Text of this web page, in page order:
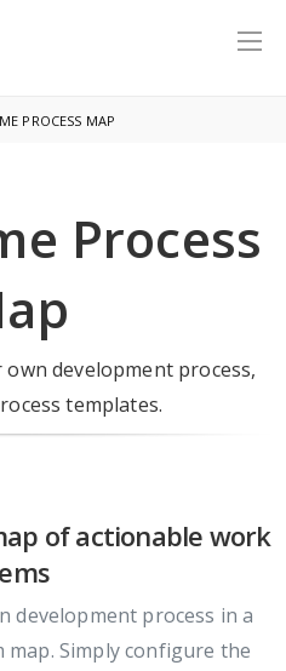
PROCESS MAP
Process
development process,
templates.
of actionable work
development process in a
Simply configure the